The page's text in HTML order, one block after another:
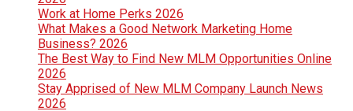
Work at Home Perks 2026
What Makes a Good Network Marketing Home
Business? 2026
The Best Way to Find New MLM Opportunities Online
2026
Stay Apprised of New MLM Company Launch News
2026